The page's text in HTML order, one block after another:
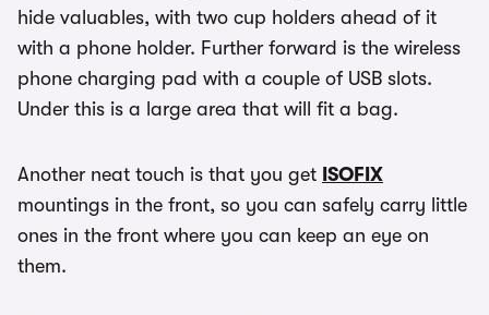
hide valuables, with two cup holders ahead of it
with a phone holder. Further forward is the wireless
phone charging pad with a couple of USB slots.
Under this is a large area that will fit a bag.
Another neat touch is that you get ISOFIX
mountings in the front, so you can safely carry little
ones in the front where you can keep an eye on
them.